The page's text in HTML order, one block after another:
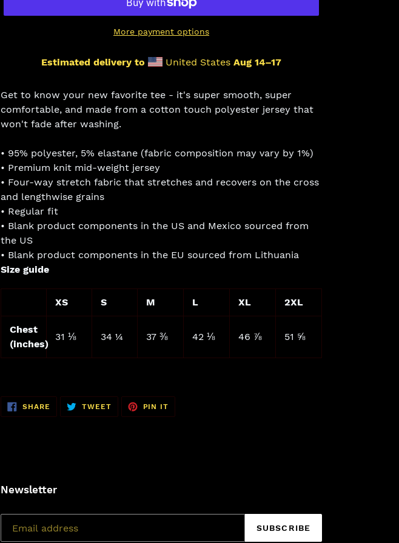
More payment options
Estimated delivery to United States Aug 14⁠–17
product
to
your
Get to know your new favorite tee - it's super smooth, super
comfortable, and made from a cotton touch polyester jersey that
won't fade after washing.
• 95% polyester, 5% elastane (fabric composition may vary by 1%)
• Premium knit mid-weight jersey
• Four-way stretch fabric that stretches and recovers on the cross
and lengthwise grains
• Regular fit
• Blank product components in the US and Mexico sourced from
the US
• Blank product components in the EU sourced from Lithuania
Size guide
XS S M L XL 2XL
Chest
(inches)
31 ⅛ 34 ¼ 37 ⅜ 42 ⅛ 46 ⅞ 51 ⅝
SHARE SHARE
FACEBOOK
TWEETTWEET
TWITTER
PIN IT
PINTEREST
Newsletter
SUBSCRIBE